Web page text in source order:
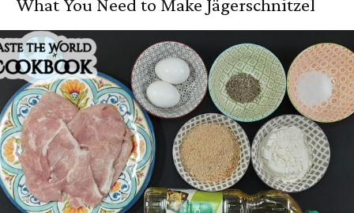
What You Need to Make Jägerschnitzel